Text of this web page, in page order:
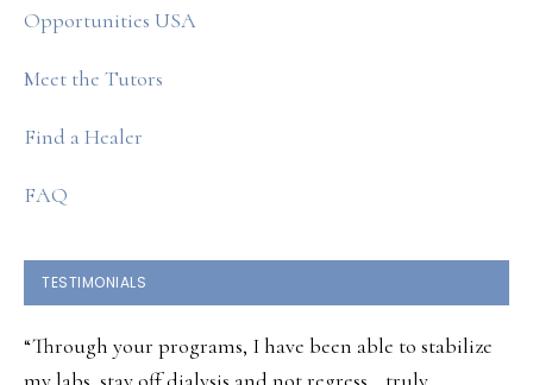
Opportunities USA
Meet the Tutors
Find a Healer
FAQ
TESTIMONIALS
“Through your programs, I have been able to stabilize